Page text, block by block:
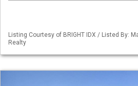
Listing Courtesy of BRIGHT IDX / Listed By:
Realty